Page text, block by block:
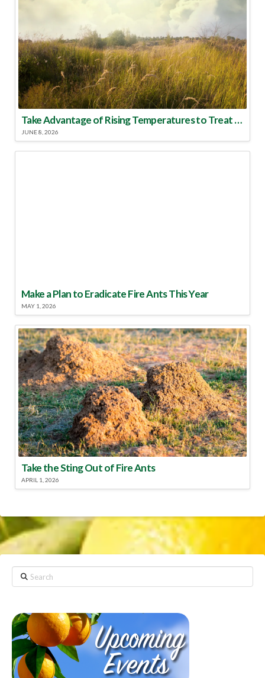
Take Advantage of Rising Temperatures to Treat for Fire Ants
JUNE 8, 2026
Make a Plan to Eradicate Fire Ants This Year
MAY 1, 2026
Take the Sting Out of Fire Ants
APRIL 1, 2026
Search